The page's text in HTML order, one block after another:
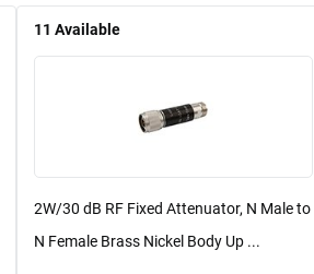
11 Available
2W/30 dB RF Fixed Attenuator, N Male to
N Female Brass Nickel Body Up ...